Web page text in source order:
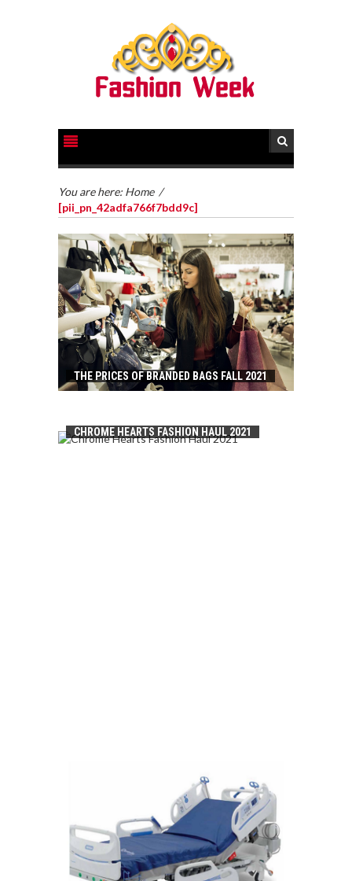
You are here: Home /
[pii_pn_42adfa766f7bdd9c]
THE PRICES OF BRANDED BAGS FALL 2021
CHROME HEARTS FASHION HAUL 2021